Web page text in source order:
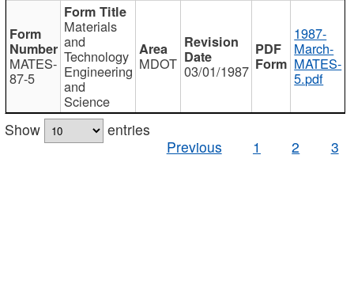
MATES-
87-5
Materials
and
Technology
Engineering
and
Science
MDOT 03/01/1987
1987-
March-
MATES-
5.pdf
Show
entries
Previous
1 2 3